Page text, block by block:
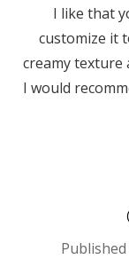
I like that
customize it
creamy texture
I would